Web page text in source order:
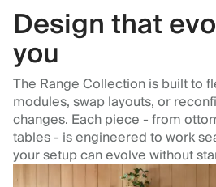
Design that
you
The Range Collection is built to
modules, swap layouts, or
changes. Each piece - from
tables - is engineered to work
your setup can evolve without